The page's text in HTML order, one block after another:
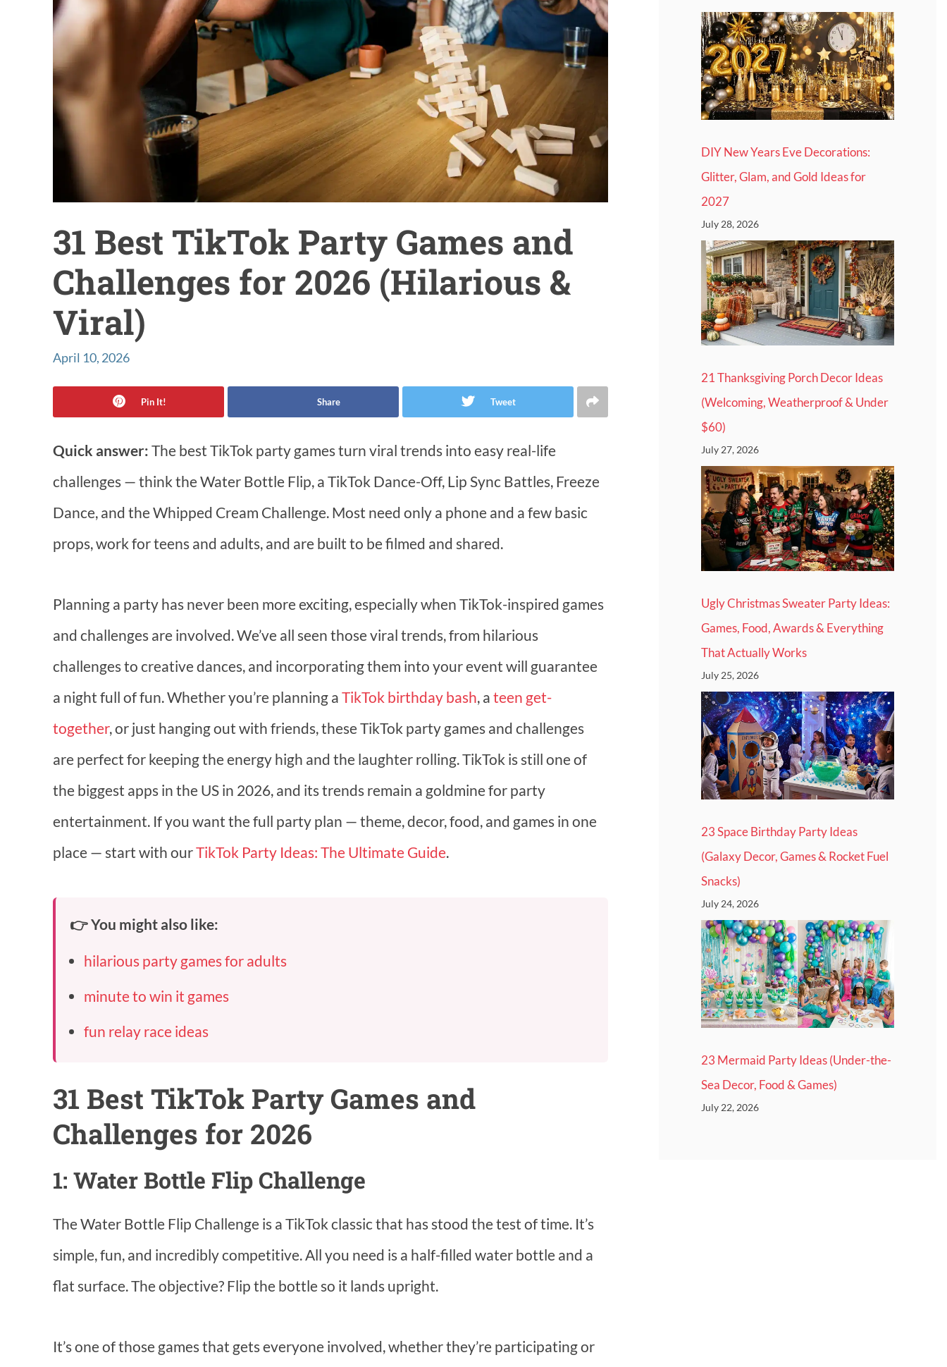
31 Best TikTok Party Games and
Challenges for 2026 (Hilarious &
Viral)
April 10, 2026
Pin It! Share Tweet
Quick answer: The best TikTok party games turn viral trends into easy real-life
challenges — think the Water Bottle Flip, a TikTok Dance-Off, Lip Sync Battles, Freeze
Dance, and the Whipped Cream Challenge. Most need only a phone and a few basic
props, work for teens and adults, and are built to be filmed and shared.
Planning a party has never been more exciting, especially when TikTok-inspired games
and challenges are involved. We’ve all seen those viral trends, from hilarious
challenges to creative dances, and incorporating them into your event will guarantee
a night full of fun. Whether you’re planning a TikTok birthday bash, a teen get-
together, or just hanging out with friends, these TikTok party games and challenges
are perfect for keeping the energy high and the laughter rolling. TikTok is still one of
the biggest apps in the US in 2026, and its trends remain a goldmine for party
entertainment. If you want the full party plan — theme, decor, food, and games in one
place — start with ourTikTok Party Ideas: The Ultimate Guide.
👉 You might also like:
hilarious party games for adults
minute to win it games
fun relay race ideas
31 Best TikTok Party Games and
Challenges for 2026
1: Water Bottle Flip Challenge
The Water Bottle Flip Challenge is a TikTok classic that has stood the test of time. It’s
simple, fun, and incredibly competitive. All you need is a half-filled water bottle and a
flat surface. The objective? Flip the bottle so it lands upright.
It’s one of those games that gets everyone involved, whether they’re participating or
DIY New Years Eve Decorations:
Glitter, Glam, and Gold Ideas for
2027
July 28, 2026
21 Thanksgiving Porch Decor Ideas
(Welcoming, Weatherproof & Under
$60)
July 27, 2026
Ugly Christmas Sweater Party Ideas:
Games, Food, Awards & Everything
That Actually Works
July 25, 2026
23 Space Birthday Party Ideas
(Galaxy Decor, Games & Rocket Fuel
Snacks)
July 24, 2026
23 Mermaid Party Ideas (Under-the-
Sea Decor, Food & Games)
July 22, 2026